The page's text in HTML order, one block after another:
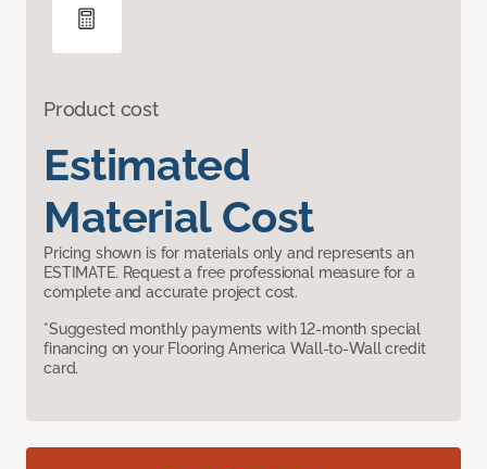
Product cost
Estimated
Material Cost
Pricing shown is for materials only and represents an
ESTIMATE. Request a free professional measure for a
complete and accurate project cost.
*Suggested monthly payments with 12-month special
financing on your Flooring America Wall-to-Wall credit
card.